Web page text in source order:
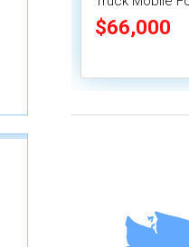
HCD Insignia
$66,000